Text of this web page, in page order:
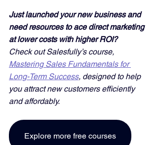
Just launched your new business and
need resources to ace direct marketing
at lower costs with higher ROI?
Check out Salesfully’s course,
Mastering Sales Fundamentals for
Long-Term Success, designed to help
you attract new customers efficiently
and affordably.
Explore more free courses